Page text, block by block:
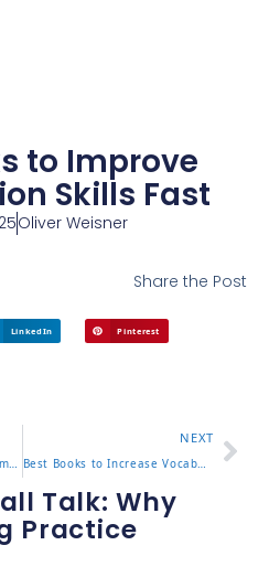
to Improve
Skills Fast
Oliver Weisner
Share the Post
LinkedIn Pinterest
Best Books on Business Communication to Read Now
NEXT
Best Books to Increase Vocabulary for Adults
Talk: Why
Practice